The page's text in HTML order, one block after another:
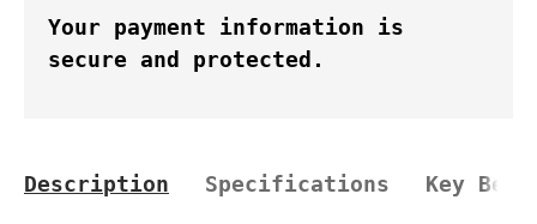
Your payment information is
secure and protected.
Description Specifications Key